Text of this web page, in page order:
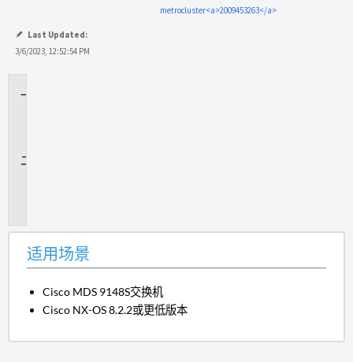
metrocluster<a>2009453263</a>
Last Updated:
3/6/2023, 12:52:54 PM
适用场景
Cisco MDS 9148S交换机
Cisco NX-OS 8.2.2或更低版本